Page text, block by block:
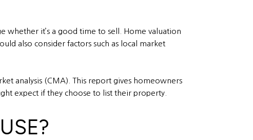
whether it’s a good time to sell. Home valuation
also consider factors such as local market
analysis (CMA). This report gives homeowners
expect if they choose to list their property.